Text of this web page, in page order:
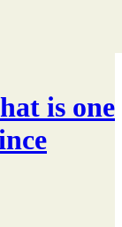
is one